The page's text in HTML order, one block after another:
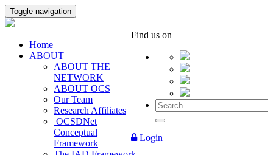
Toggle navigation
Find us on
Login
Home
ABOUT
ABOUT THE
NETWORK
ABOUT OCS
Our Team
Research Affiliates
OCSDNet
Conceptual
Framework